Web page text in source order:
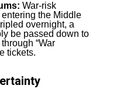
War-risk
the Middle
overnight, a
be passed down to
“War
tickets.